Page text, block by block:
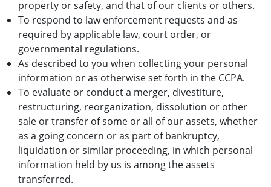
property or safety, and that of our clients or others.
To respond to law enforcement requests and as
required by applicable law, court order, or
governmental regulations.
As described to you when collecting your personal
information or as otherwise set forth in the CCPA.
To evaluate or conduct a merger, divestiture,
restructuring, reorganization, dissolution or other
sale or transfer of some or all of our assets, whether
as a going concern or as part of bankruptcy,
liquidation or similar proceeding, in which personal
information held by us is among the assets
transferred.